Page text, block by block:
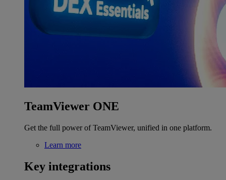
TeamViewer ONE
Get the full power of TeamViewer, unified in one platform.
Learn more
Key integrations